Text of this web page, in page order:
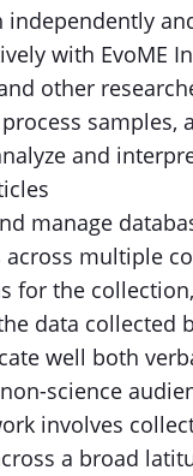
independently
with EvoME
other
samples,
and
manage
multiple
for the
data collected
well both
science
involves
a broad